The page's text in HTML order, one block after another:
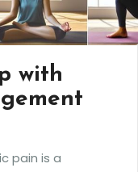
with
pain is a